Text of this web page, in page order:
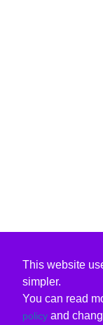
This website
simpler.
You can read
policy and